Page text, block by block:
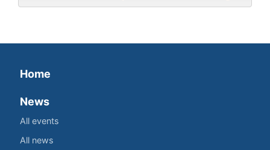
Home
News
All events
All news